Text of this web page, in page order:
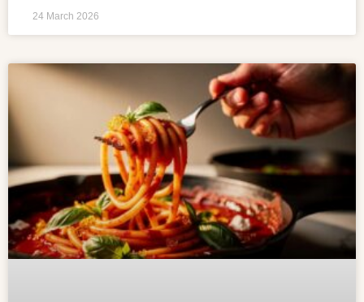
24 March 2026